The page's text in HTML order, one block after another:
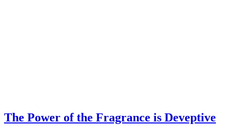
The Power of the Fragrance is Deveptive